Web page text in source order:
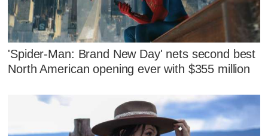
'Spider-Man: Brand New Day' nets second best
North American opening ever with $355 million